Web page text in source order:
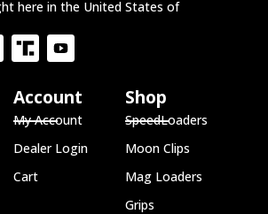
here in the United States of
Account
My Account
Dealer Login
Cart
Shop
SpeedLoaders
Moon Clips
Mag Loaders
Grips